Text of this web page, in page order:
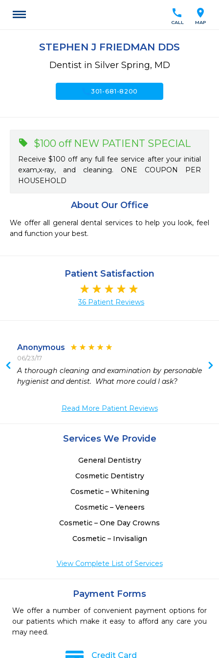
location_on
MAP
call
CALL
STEPHEN J FRIEDMAN DDS
Dentist in Silver Spring, MD
call301-681-8200
About Our Office
We offer all general dental services to help you look, feel
and function your best.
$100 off NEW PATIENT SPECIAL
Receive $100 off any full fee service after your initial
exam,x-ray, and cleaning. ONE COUPON PER
HOUSEHOLD
Patient Satisfaction
36 Patient Reviews
Anonymous
06/23/17
A thorough cleaning and examination by personable
hygienist and dentist.  What more could I ask?
Read More Patient Reviews
Services We Provide
General Dentistry
Cosmetic Dentistry
Cosmetic – Whitening
Cosmetic – Veneers
Cosmetic – One Day Crowns
Cosmetic – Invisalign
View Complete List of Services
Payment Forms
We offer a number of convenient payment options for
our patients which make it easy to afford any care you
may need.
Credit Card